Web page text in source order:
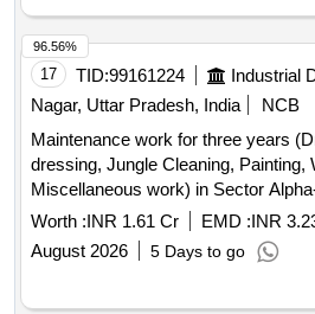
17 TID:99161224
Nagar, Uttar Pradesh, India
NCB
Maintenance work for three years
dressing, Jungle Cleaning, Painting,
Miscellaneous work) in Sector
Worth :INR 1.61 Cr EMD :INR
August 2026
5 Days to go
96.56%